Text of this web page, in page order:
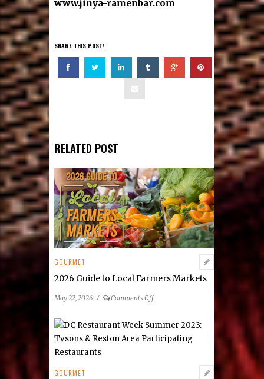
www.jinya-ramenbar.com
SHARE THIS POST!
RELATED POST
GOURMET
2026 Guide to Local Farmers Markets
May 22, 2026 / Comments Offon
Local
GOURMET